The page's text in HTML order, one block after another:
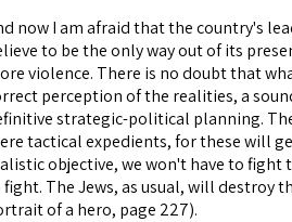
now I am afraid that the country's
to be the only way out of its
violence. There is no doubt that
perception of the realities, a
strategic-political planning.
tactical expedients, for these will
objective, we won't have to fight
The Jews, as usual, will destroy
of a hero, page 227).